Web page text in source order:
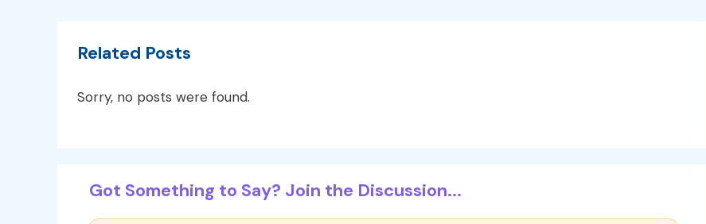
Related Posts
Sorry, no posts were found.
Got Something to Say? Join the Discussion...